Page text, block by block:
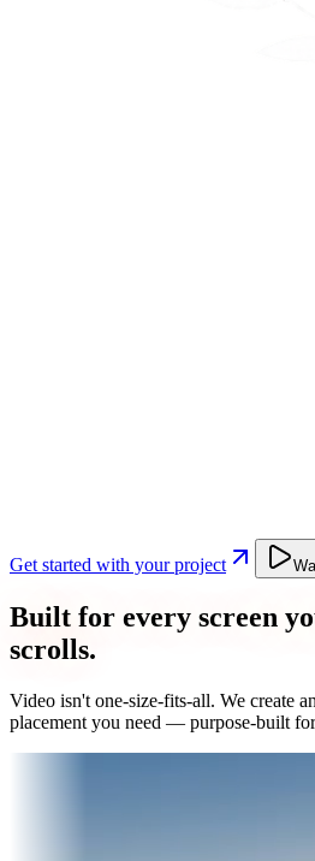
Get started with your project
Built for every screen
scrolls.
Video isn't one-size-fits-all. We create
placement you need — purpose-built